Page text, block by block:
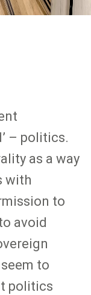
– politics.
as a way
with
to
avoid
to
politics